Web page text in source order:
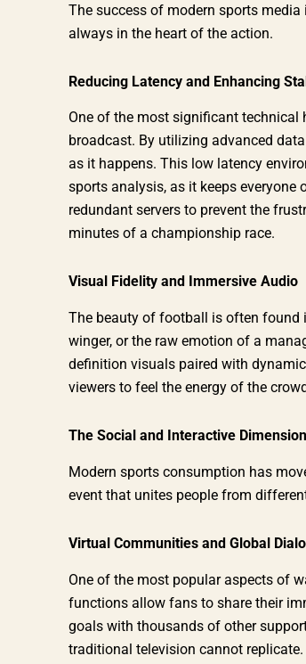
The success of modern sports
always in the heart of the action.
Reducing Latency and Enhancing
One of the most significant technical
broadcast. By utilizing advanced
as it happens. This low latency
sports analysis, as it keeps
redundant servers to prevent the
minutes of a championship race.
Visual Fidelity and Immersive Audio
The beauty of football is often found
winger, or the raw emotion of a
definition visuals paired with
viewers to feel the energy of the
The Social and Interactive
Modern sports consumption has
event that unites people from
Virtual Communities and Global
One of the most popular aspects of
functions allow fans to share their
goals with thousands of other
traditional television cannot replicate.